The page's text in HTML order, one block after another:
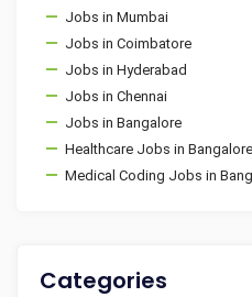
Jobs in Mumbai
Jobs in Coimbatore
Jobs in Hyderabad
Jobs in Chennai
Jobs in Bangalore
Healthcare Jobs in Bangalore
Medical Coding Jobs in
Categories